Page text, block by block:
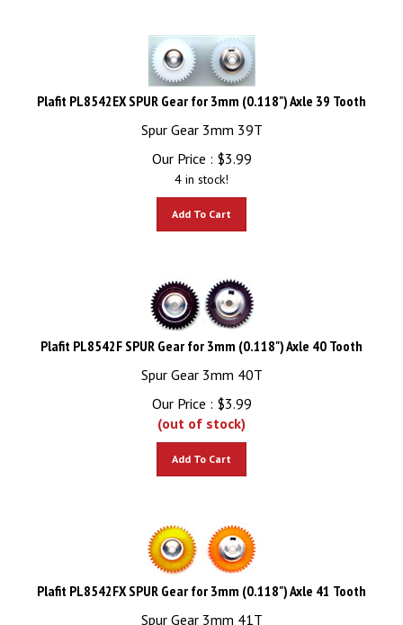
Plafit PL8542EX SPUR Gear for 3mm (0.118") Axle 39 Tooth
Spur Gear 3mm 39T
Our Price :
$3.99
4 in stock!
Plafit PL8542F SPUR Gear for 3mm (0.118") Axle 40 Tooth
Spur Gear 3mm 40T
Our Price :
$3.99
(out of stock)
Plafit PL8542FX SPUR Gear for 3mm (0.118") Axle 41 Tooth
Spur Gear 3mm 41T